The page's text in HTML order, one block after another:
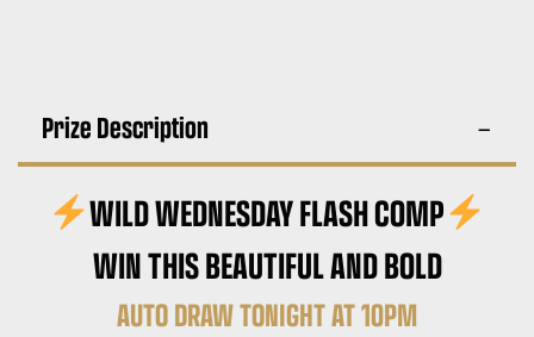
Prize Description
WILD WEDNESDAY FLASH COMP
WIN THIS BEAUTIFUL AND BOLD
AUTO DRAW TONIGHT AT 10PM